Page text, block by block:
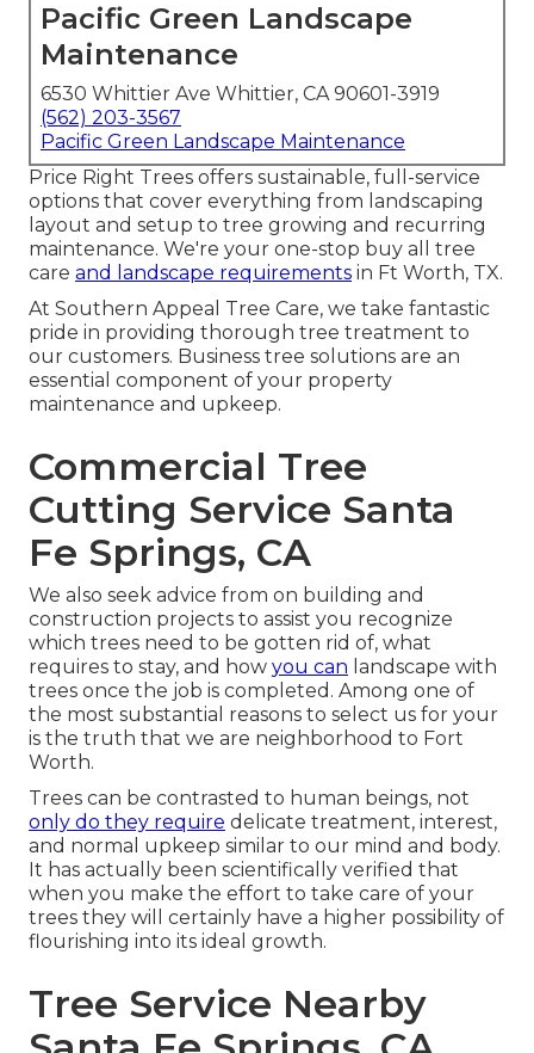
Pacific Green Landscape
Maintenance
6530 Whittier Ave Whittier, CA 90601-3919
(562) 203-3567
Pacific Green Landscape Maintenance
Price Right Trees offers sustainable, full-service
options that cover everything from landscaping
layout and setup to tree growing and recurring
maintenance. We're your one-stop buy all tree
care and landscape requirements in Ft Worth, TX.
At Southern Appeal Tree Care, we take fantastic
pride in providing thorough tree treatment to
our customers. Business tree solutions are an
essential component of your property
maintenance and upkeep.
Commercial Tree
Cutting Service Santa
Fe Springs, CA
We also seek advice from on building and
construction projects to assist you recognize
which trees need to be gotten rid of, what
requires to stay, and how you can landscape with
trees once the job is completed. Among one of
the most substantial reasons to select us for your
is the truth that we are neighborhood to Fort
Worth.
Trees can be contrasted to human beings, not
only do they require delicate treatment, interest,
and normal upkeep similar to our mind and body.
It has actually been scientifically verified that
when you make the effort to take care of your
trees they will certainly have a higher possibility of
flourishing into its ideal growth.
Tree Service Nearby